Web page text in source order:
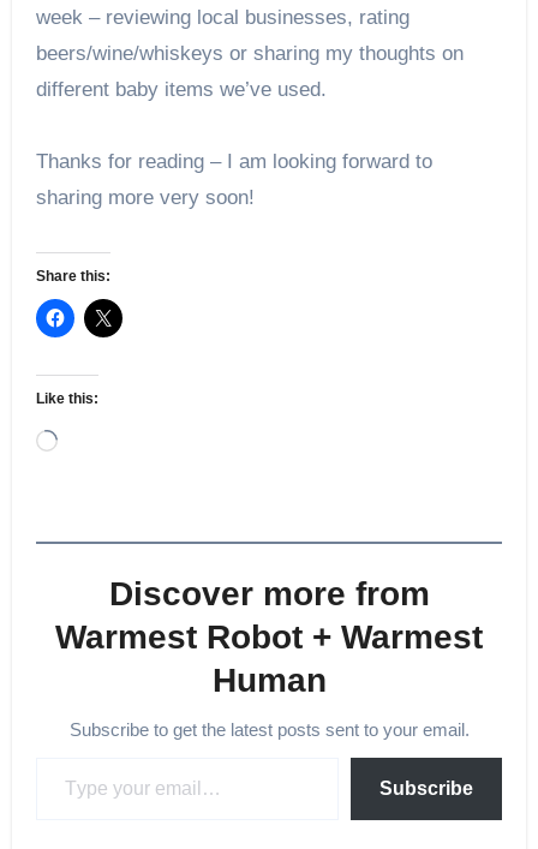
week – reviewing local businesses, rating
beers/wine/whiskeys or sharing my thoughts on
different baby items we’ve used.
Thanks for reading – I am looking forward to
sharing more very soon!
Share this:
Like this:
Loading…
Discover more from
Warmest Robot + Warmest
Human
Subscribe to get the latest posts sent to your email.
Subscribe